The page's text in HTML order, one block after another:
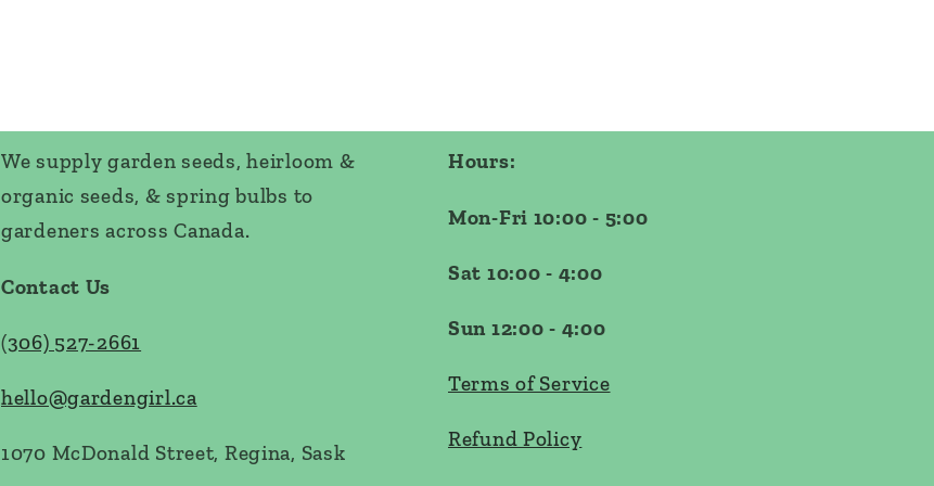
We supply garden seeds, heirloom &
organic seeds, & spring bulbs to
gardeners across Canada.
Contact Us
(306) 527-2661
hello@gardengirl.ca
1070 McDonald Street, Regina, Sask
Hours:
Mon-Fri 10:00 - 5:00
Sat 10:00 - 4:00
Sun 12:00 - 4:00
Terms of Service
Refund Policy